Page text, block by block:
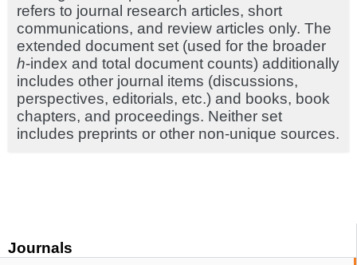
Journals
refers to journal research articles, short
communications, and review articles only. The
extended document set (used for the broader
h-index and total document counts) additionally
includes other journal items (discussions,
perspectives, editorials, etc.) and books, book
chapters, and proceedings. Neither set
includes preprints or other non-unique sources.